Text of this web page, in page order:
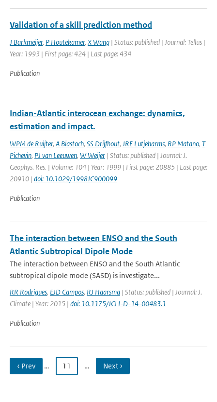
Validation of a skill prediction method
J Barkmeijer, P Houtekamer, X Wang | Status: published | Journal: Tellus |
Year: 1993 | First page: 424 | Last page: 434
Publication
Indian-Atlantic interocean exchange: dynamics,
estimation and impact.
WPM de Ruijter, A Biastoch, SS Drijfhout, JRE Lutjeharms, RP Matano, T
Pichevin, PJ van Leeuwen, W Weijer | Status: published | Journal: J.
Geophys. Res. | Volume: 104 | Year: 1999 | First page: 20885 | Last page:
20910 | doi: 10.1029/1998JC900099
Publication
The interaction between ENSO and the South
Atlantic Subtropical Dipole Mode
The interaction between ENSO and the South Atlantic
subtropical dipole mode (SASD) is investigate...
RR Rodrigues, EJD Campos, RJ Haarsma | Status: published | Journal: J.
Climate | Year: 2015 | doi: 10.1175/JCLI-D-14-00483.1
Publication
‹ Prev … 11 … Next ›